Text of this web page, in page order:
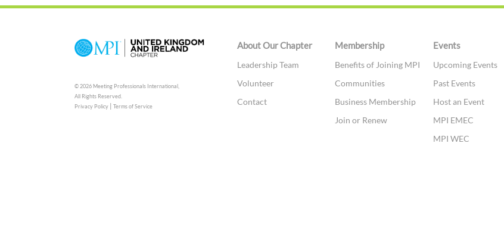
© 2026 Meeting Professionals International,
All Rights Reserved.
Privacy Policy| Terms of Service
About Our Chapter
Leadership Team
Volunteer
Contact
Membership
Benefits of Joining MPI
Communities
Business Membership
Join or Renew
Events
Upcoming Events
Past Events
Host an Event
MPI EMEC
MPI WEC